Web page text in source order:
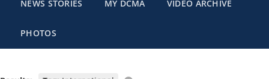
NEWS STORIES MY DCMA VIDEO ARCHIVE
PHOTOS